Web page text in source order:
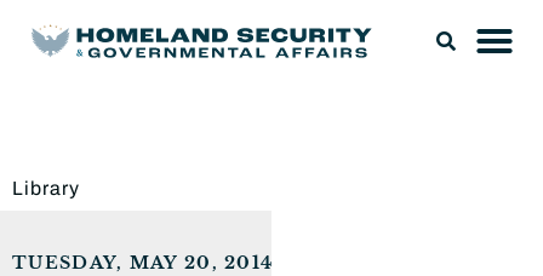
Library
TUESDAY, MAY 20, 2014